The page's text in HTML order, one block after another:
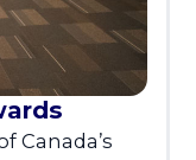
Canada’s